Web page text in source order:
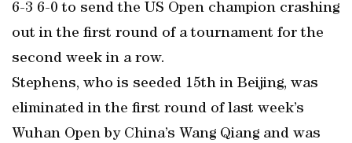
6-3 6-0 to send the US Open champion crashing
out in the first round of a tournament for the
second week in a row.
Stephens, who is seeded 15th in Beijing, was
eliminated in the first round of last week’s
Wuhan Open by China’s Wang Qiang and was